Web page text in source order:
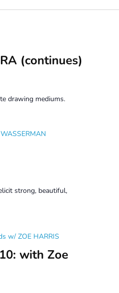
(continues)
drawing mediums.
strong, beautiful,
with Zoe
w/ ZOE HARRIS